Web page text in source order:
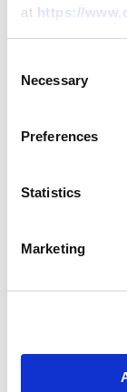
at https://
Selection
Necessary
Preferences
Statistics
Marketing